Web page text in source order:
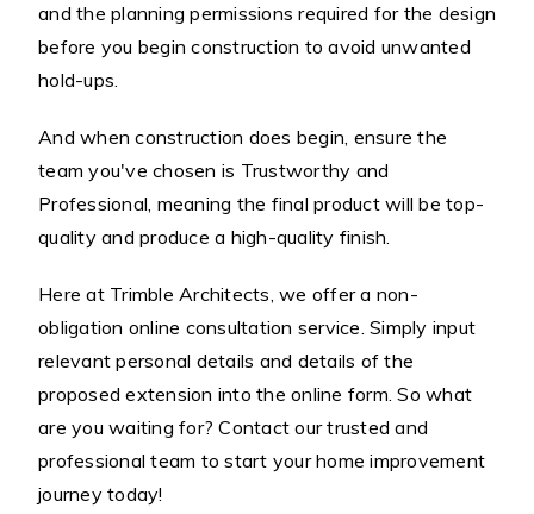
and the planning permissions required for the design
before you begin construction to avoid unwanted
hold-ups.
And when construction does begin, ensure the
team you've chosen is Trustworthy and
Professional, meaning the final product will be top-
quality and produce a high-quality finish.
Here at Trimble Architects, we offer a non-
obligation online consultation service. Simply input
relevant personal details and details of the
proposed extension into the online form. So what
are you waiting for? Contact our trusted and
professional team to start your home improvement
journey today!